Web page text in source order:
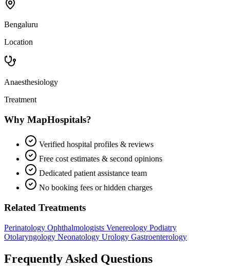
Bengaluru
Location
Anaesthesiology
Treatment
Why MapHospitals?
Verified hospital profiles & reviews
Free cost estimates & second opinions
Dedicated patient assistance team
No booking fees or hidden charges
Related Treatments
Perinatology Ophthalmologists Venereology Podiatry
Otolaryngology Neonatology Urology Gastroenterology
Frequently Asked Questions